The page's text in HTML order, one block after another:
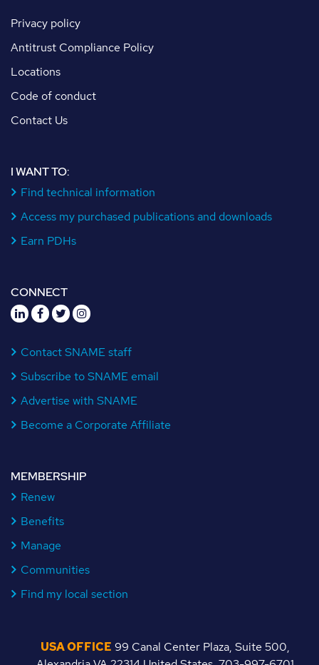
Privacy policy
Antitrust Compliance Policy
Locations
Code of conduct
Contact Us
I WANT TO:
Find technical information
Access my purchased publications and downloads
Earn PDHs
CONNECT
Contact SNAME staff
Subscribe to SNAME email
Advertise with SNAME
Become a Corporate Affiliate
MEMBERSHIP
Renew
Benefits
Manage
Communities
Find my local section
USA OFFICE 99 Canal Center Plaza, Suite 500,